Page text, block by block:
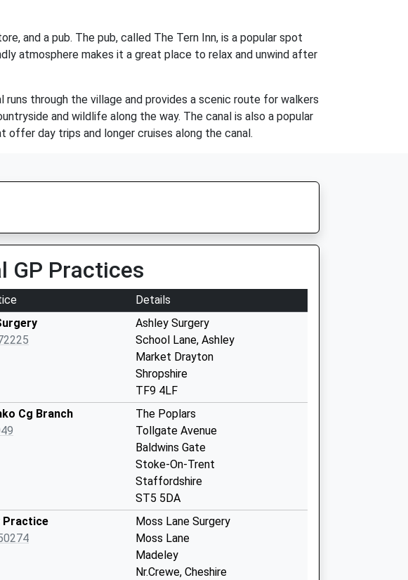
and a pub. The pub, called The Tern Inn, is a popular spot
atmosphere makes it a great place to relax and unwind after
through the village and provides a scenic route for walkers
and wildlife along the way. The canal is also a popular
offer day trips and longer cruises along the canal.
GP Practices
Details
Ashley Surgery
School Lane, Ashley
Market Drayton
Shropshire
TF9 4LF
Cg Branch
The Poplars
Tollgate Avenue
Baldwins Gate
Stoke-On-Trent
Staffordshire
ST5 5DA
Practice
Moss Lane Surgery
Moss Lane
Madeley
Nr.Crewe, Cheshire